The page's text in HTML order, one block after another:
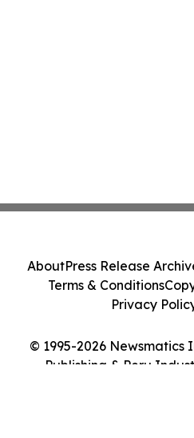
© 1995-2026 Newsmatics
Publishing & Peru
AboutPress Release
Terms & Conditions
Privacy